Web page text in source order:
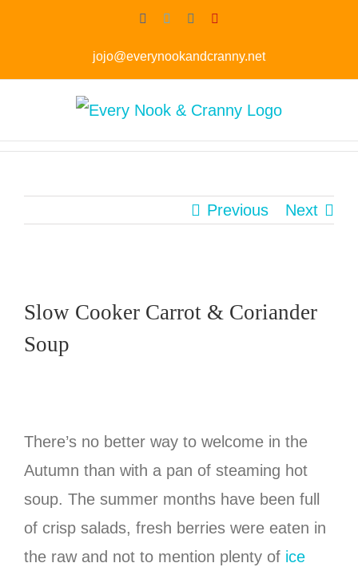
Facebook
TwitterInstagram
jojo@everynookandcranny.net
Previous Next
Slow Cooker Carrot & Coriander
Soup
There’s no better way to welcome in the
Autumn than with a pan of steaming hot
soup. The summer months have been full
of crisp salads, fresh berries were eaten in
the raw and not to mention plenty of ice